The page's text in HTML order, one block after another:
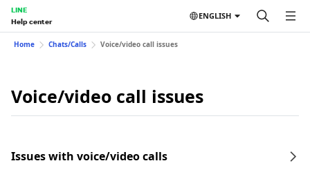
LINE
Help center
ENGLISH
Home Chats/Calls Voice/video call issues
Voice/video call issues
Issues with voice/video calls